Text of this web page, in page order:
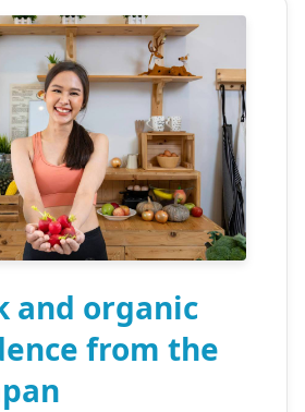
and organic
from the